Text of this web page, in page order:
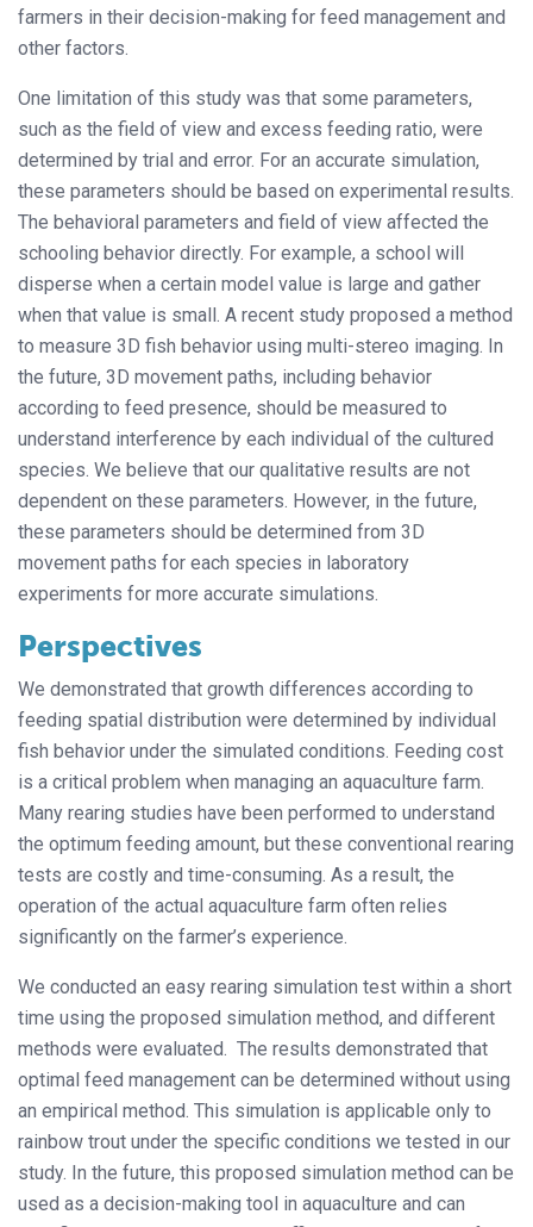
farmers in their decision-making for feed management and
other factors.
One limitation of this study was that some parameters,
such as the field of view and excess feeding ratio, were
determined by trial and error. For an accurate simulation,
these parameters should be based on experimental results.
The behavioral parameters and field of view affected the
schooling behavior directly. For example, a school will
disperse when a certain model value is large and gather
when that value is small. A recent study proposed a method
to measure 3D fish behavior using multi-stereo imaging. In
the future, 3D movement paths, including behavior
according to feed presence, should be measured to
understand interference by each individual of the cultured
species. We believe that our qualitative results are not
dependent on these parameters. However, in the future,
these parameters should be determined from 3D
movement paths for each species in laboratory
experiments for more accurate simulations.
Perspectives
We demonstrated that growth differences according to
feeding spatial distribution were determined by individual
fish behavior under the simulated conditions. Feeding cost
is a critical problem when managing an aquaculture farm.
Many rearing studies have been performed to understand
the optimum feeding amount, but these conventional rearing
tests are costly and time-consuming. As a result, the
operation of the actual aquaculture farm often relies
significantly on the farmer’s experience.
We conducted an easy rearing simulation test within a short
time using the proposed simulation method, and different
methods were evaluated. The results demonstrated that
optimal feed management can be determined without using
an empirical method. This simulation is applicable only to
rainbow trout under the specific conditions we tested in our
study. In the future, this proposed simulation method can be
used as a decision-making tool in aquaculture and can